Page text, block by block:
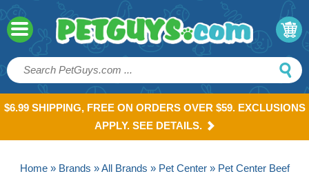
$6.99 SHIPPING, FREE ON ORDERS OVER $59. EXCLUSIONS
APPLY. SEE DETAILS.
Home» Brands »All Brands » Pet Center» Pet Center Beef